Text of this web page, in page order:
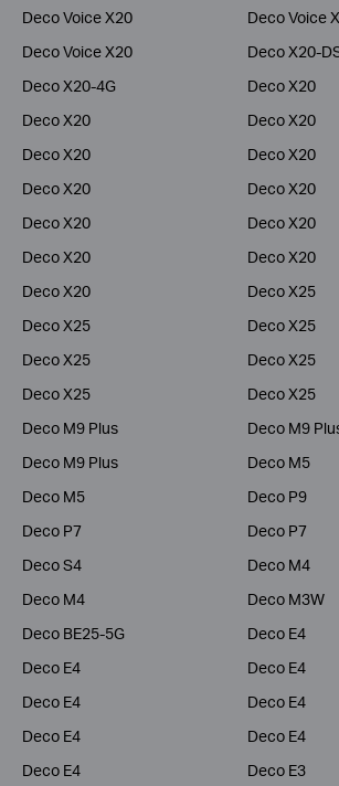
Deco Voice X20
Deco Voice
Deco Voice X20
Deco X20-
Deco X20-4G
Deco X20
Deco X20
Deco X20
Deco X20
Deco X20
Deco X20
Deco X20
Deco X20
Deco X20
Deco X20
Deco X20
Deco X20
Deco X25
Deco X25
Deco X25
Deco X25
Deco X25
Deco X25
Deco X25
Deco M9 Plus
Deco M9
Deco M9 Plus
Deco M5
Deco M5
Deco P9
Deco P7
Deco P7
Deco S4
Deco M4
Deco M4
Deco M3W
Deco BE25-5G
Deco E4
Deco E4
Deco E4
Deco E4
Deco E4
Deco E4
Deco E4
Deco E4
Deco E3